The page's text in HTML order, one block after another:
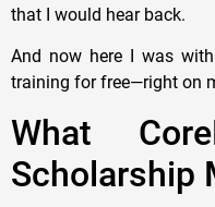
that I would hear back.
And now here I was
training for free—right on
What
Scholarship